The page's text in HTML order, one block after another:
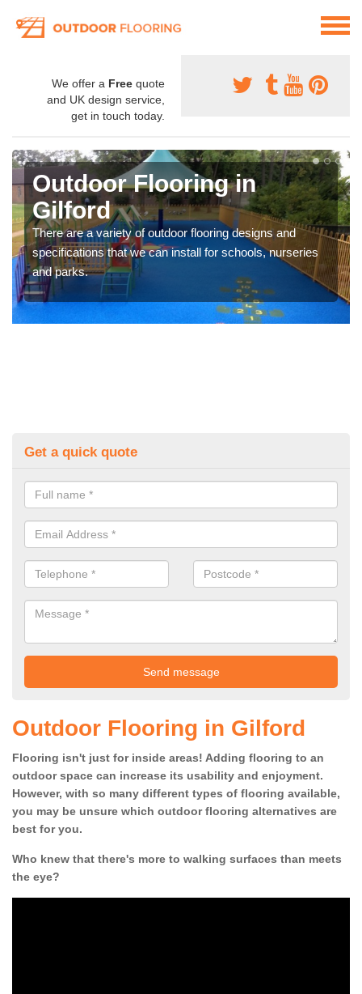
We offer a Free quote
and UK design service,
get in touch today.
Outdoor Flooring in
Gilford
There are a variety of outdoor flooring designs and
specifications that we can install for schools, nurseries
and parks.
Get a quick quote
Outdoor Flooring in Gilford
Flooring isn't just for inside areas! Adding flooring to an
outdoor space can increase its usability and enjoyment.
However, with so many different types of flooring available,
you may be unsure which outdoor flooring alternatives are
best for you.
Who knew that there's more to walking surfaces than meets
the eye?